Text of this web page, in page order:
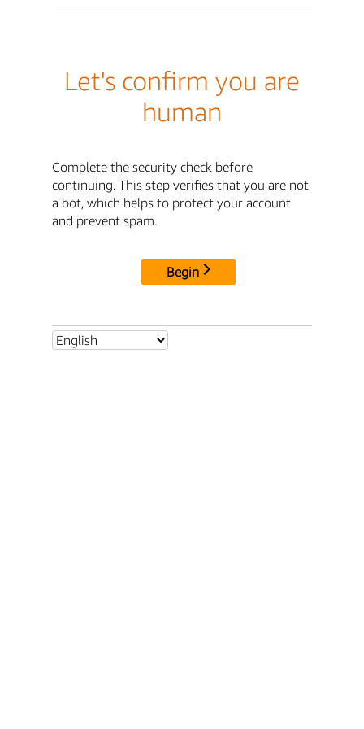
Let's confirm you are
human
Complete the security check before
continuing. This step verifies that you are not
a bot, which helps to protect your account
and prevent spam.
Begin